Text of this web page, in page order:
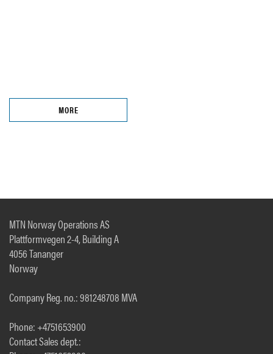
MORE
MTN Norway Operations AS
Plattformvegen 2-4, Building A
4056 Tananger
Norway
Company Reg. no.: 981248708 MVA
Phone: +4751653900
Contact Sales dept.: